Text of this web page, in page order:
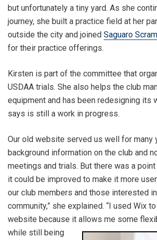
but unfortunately a tiny yard. As she
journey, she built a practice field at her
outside the city and joined Saguaro
for their practice offerings.
Kirsten is part of the committee that
USDAA trials. She also helps the club
equipment and has been redesigning its
says is still a work in progress.
Our old website served us well for many
background information on the club and
meetings and trials. But there was a
it could be improved to make it more
our club members and those interested
community,” she explained. “I used Wix
website because it allows me some
while still being